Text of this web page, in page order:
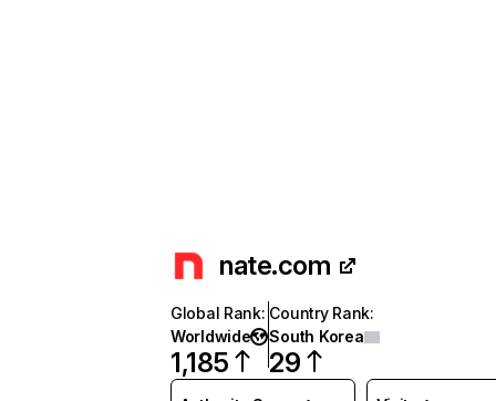
nate.com
Global Rank:
Worldwide
1,185
Country Rank:
South Korea
29